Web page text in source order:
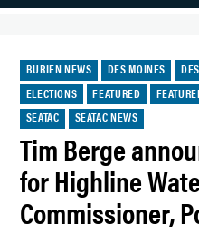
POSTED
IN
BURIEN NEWS DES MOINES
ELECTIONS
FEATURED
SEATAC
SEATAC NEWS
Tim Berge
for Highline
Commissioner,